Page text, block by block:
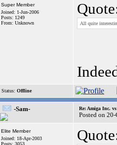
Super Member
Joined: 1-Jun-2006
Posts: 1249
From: Unknown
All quite
Status: Offline
-Sam- Re: Amiga Inc.
Posted on
Elite Member
Joined: 18-Apr-2003
Posts: 3053